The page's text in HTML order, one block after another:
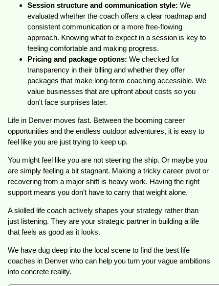
Session structure and communication style: We
evaluated whether the coach offers a clear roadmap and
consistent communication or a more free-flowing
approach. Knowing what to expect in a session is key to
feeling comfortable and making progress.
Pricing and package options: We checked for
transparency in their billing and whether they offer
packages that make long-term coaching accessible. We
value businesses that are upfront about costs so you
don't face surprises later.
Life in Denver moves fast. Between the booming career
opportunities and the endless outdoor adventures, it is easy to
feel like you are just trying to keep up.
You might feel like you are not steering the ship. Or maybe you
are simply feeling a bit stagnant. Making a tricky career pivot or
recovering from a major shift is heavy work. Having the right
support means you don’t have to carry that weight alone.
A skilled life coach actively shapes your strategy rather than
just listening. They are your strategic partner in building a life
that feels as good as it looks.
We have dug deep into the local scene to find the best life
coaches in Denver who can help you turn your vague ambitions
into concrete reality.